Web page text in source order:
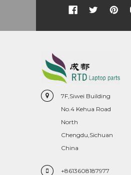
7F,Siwei Building
No.4 Kehua Road
North
Chengdu,Sichuan
China
+8613608187977